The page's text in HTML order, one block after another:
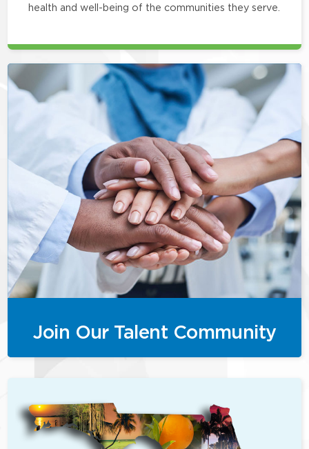
health and well-being of the communities they serve.
Join Our Talent Community